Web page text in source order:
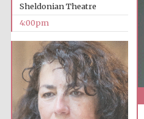
Sheldonian Theatre
4:00pm